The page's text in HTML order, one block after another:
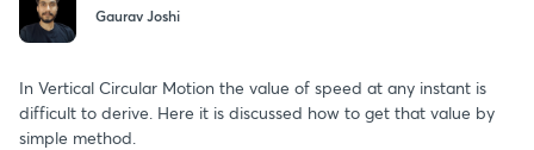
Gaurav Joshi
In Vertical Circular Motion the value of speed at any instant is
difficult to derive. Here it is discussed how to get that value by
simple method.